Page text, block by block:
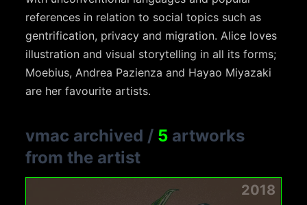
references in relation to social topics such as
gentrification, privacy and migration. Alice loves
illustration and visual storytelling in all its forms;
Moebius, Andrea Pazienza and Hayao Miyazaki
are her favourite artists.
vmac archived / 5 artworks
from the artist
2018